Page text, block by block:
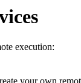
execution:
your own